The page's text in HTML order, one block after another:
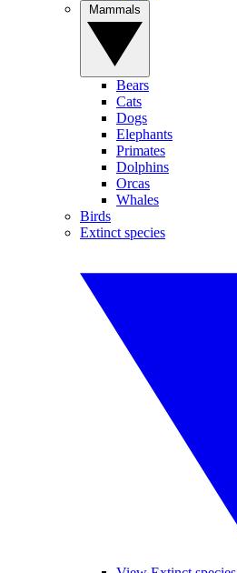
Bears
Cats
Dogs
Elephants
Primates
Dolphins
Orcas
Whales
Birds
Extinct species